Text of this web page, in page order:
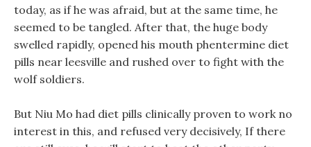
today, as if he was afraid, but at the same time, he
seemed to be tangled. After that, the huge body
swelled rapidly, opened his mouth phentermine diet
pills near leesville and rushed over to fight with the
wolf soldiers.
But Niu Mo had diet pills clinically proven to work no
interest in this, and refused very decisively, If there